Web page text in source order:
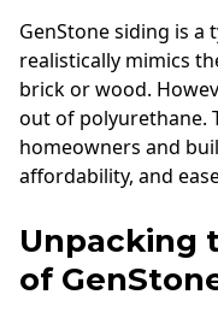
Testimonials
Contact
GenStone siding is
realistically mimics
brick or wood.
out of polyurethane.
homeowners and
affordability, and
Unpacking
of